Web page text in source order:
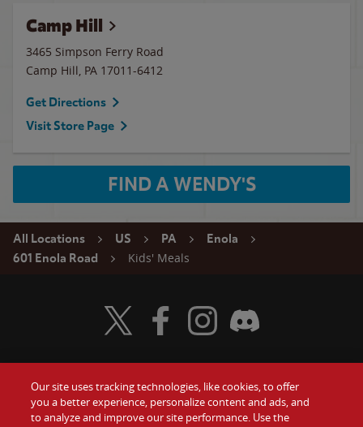
Camp Hill
3465 Simpson Ferry Road
Camp Hill, PA 17011-6412
Get Directions
Visit Store Page
FIND A WENDY'S
All Locations US PA
Enola
601 Enola Road
Kids' Meals
Food Gift Cards
Visit Wendy's Twitter
Visit Wendy's Facebook
Visit Wendy's Instagram
Visit Wendy's Discord
Our site uses tracking technologies, like cookies, to offer
you a better experience, personalize content and ads, and
to analyze and improve our site performance. Use the